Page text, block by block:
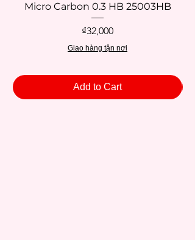
Micro Carbon 0.3 HB 25003HB
Price
₫32,000
Giao hàng tận nơi
Add to Cart